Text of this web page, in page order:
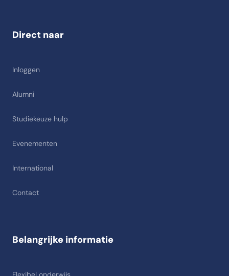
Direct naar
Inloggen
Alumni
Studiekeuze hulp
Evenementen
International
Contact
Belangrijke informatie